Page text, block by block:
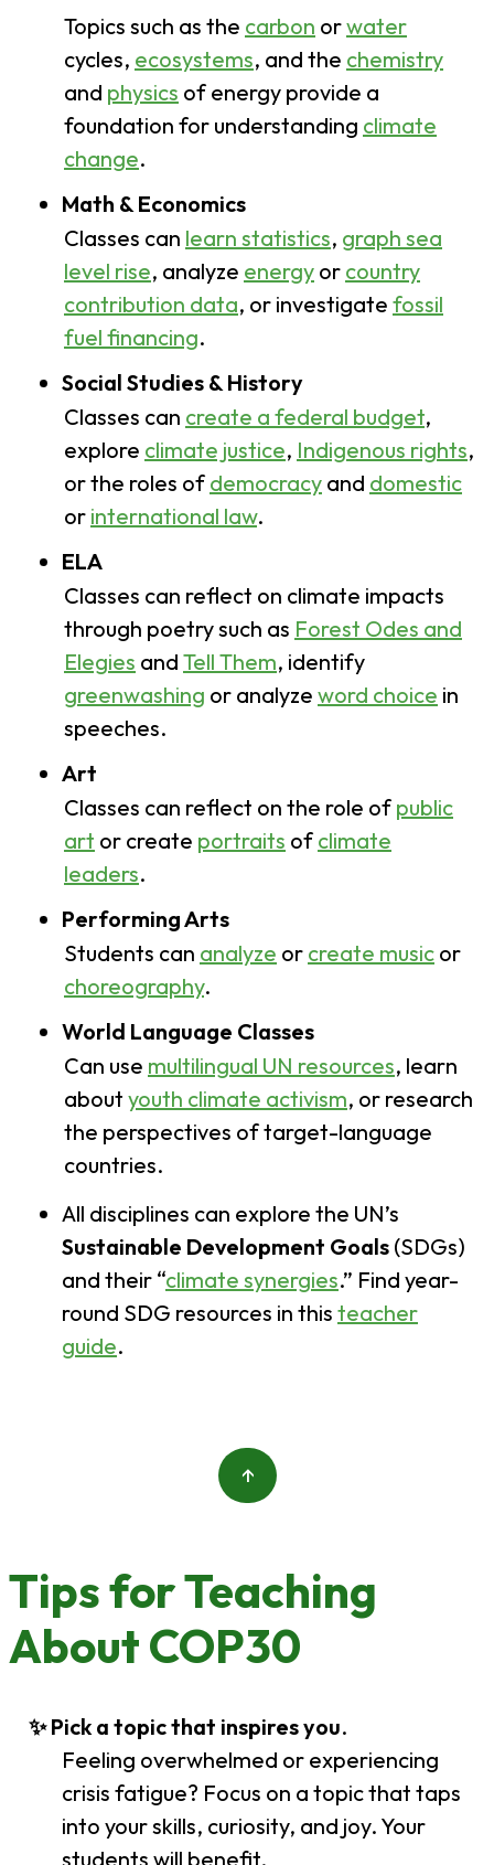
Topics such as the carbon orwater
cycles, ecosystems, and the chemistry
and physics of energy provide a
foundation for understanding climate
change.
Math & Economics
Classes can learn statistics, graph sea
level rise, analyze energy or country
contribution data, or investigate fossil
fuel financing.
Social Studies & History
Classes can create a federal budget,
explore climate justice, Indigenous rights,
or the roles of democracy and domestic
or international law.
ELA
Classes can reflect on climate impacts
through poetry such as Forest Odes and
Elegies and Tell Them, identify
greenwashing or analyze word choice in
speeches.
Art
Classes can reflect on the role of public
art or create portraits of climate
leaders.
Performing Arts
Students can analyze or create music or
choreography.
World Language Classes
Can use multilingual UN resources, learn
about youth climate activism, or research
the perspectives of target-language
countries.
All disciplines can explore the UN’s
Sustainable Development Goals (SDGs)
and their “climate synergies.” Find year-
round SDG resources in this teacher
guide.
↑
Tips for Teaching
About COP30
✨ Pick a topic that inspires you.
Feeling overwhelmed or experiencing
crisis fatigue? Focus on a topic that taps
into your skills, curiosity, and joy. Your
students will benefit.